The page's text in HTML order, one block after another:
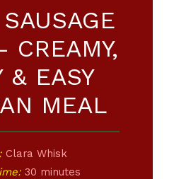
CREAMY,
& EASY
MEAL
Clara Whisk
30 minutes